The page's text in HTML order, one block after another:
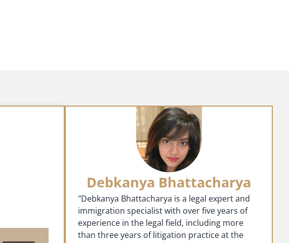
Debkanya Bhattacharya
"Debkanya Bhattacharya is a legal expert and
immigration specialist with over five years of
experience in the legal field, including more
than three years of litigation practice at the